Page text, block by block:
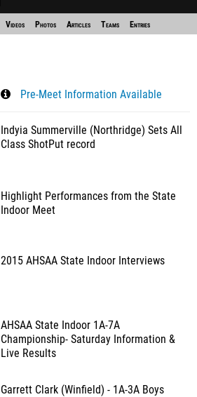
Videos Photos Articles Teams Entries
Pre-Meet Information Available
Indyia Summerville (Northridge) Sets All
Class ShotPut record
Highlight Performances from the State
Indoor Meet
2015 AHSAA State Indoor Interviews
AHSAA State Indoor 1A-7A
Championship- Saturday Information &
Live Results
Garrett Clark (Winfield) - 1A-3A Boys